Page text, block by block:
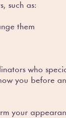
such as:
them
who
you before
your